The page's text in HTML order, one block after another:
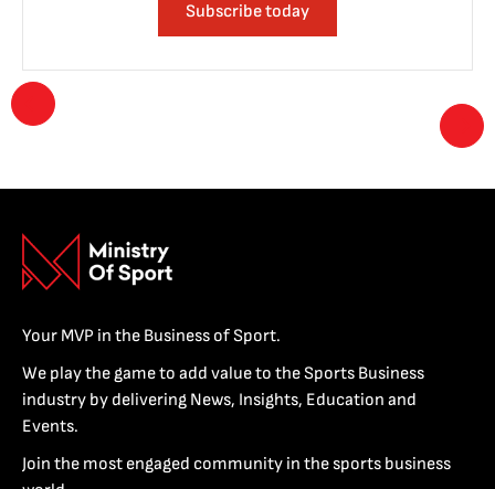
Subscribe today
Your MVP in the Business of Sport.
We play the game to add value to the Sports Business
industry by delivering News, Insights, Education and
Events.
Join the most engaged community in the sports business